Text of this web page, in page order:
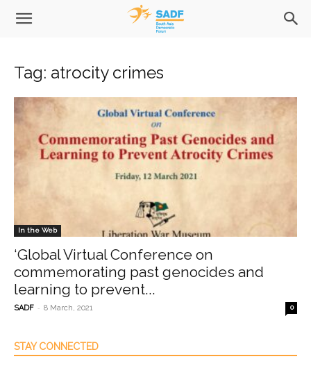
Tag: atrocity crimes
In the Web
‘Global Virtual Conference on
commemorating past genocides and
learning to prevent...
SADF - 8 March, 2021 0
STAY CONNECTED